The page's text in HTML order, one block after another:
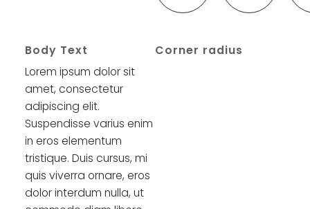
Body Text
Lorem ipsum dolor sit
amet, consectetur
adipiscing elit.
Suspendisse varius enim
in eros elementum
tristique. Duis cursus, mi
quis viverra ornare, eros
dolor interdum nulla, ut
Corner radius